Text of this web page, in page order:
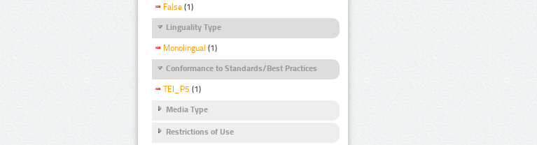
False (1)
Linguality Type
Monolingual (1)
Conformance to Standards/Best Practices
TEI_P5 (1)
Media Type
Restrictions of Use